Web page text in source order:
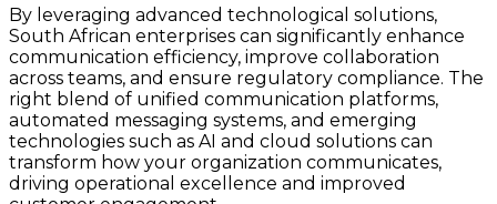
By leveraging advanced technological solutions,
South African enterprises can significantly enhance
communication efficiency, improve collaboration
across teams, and ensure regulatory compliance. The
right blend of unified communication platforms,
automated messaging systems, and emerging
technologies such as AI and cloud solutions can
transform how your organization communicates,
driving operational excellence and improved